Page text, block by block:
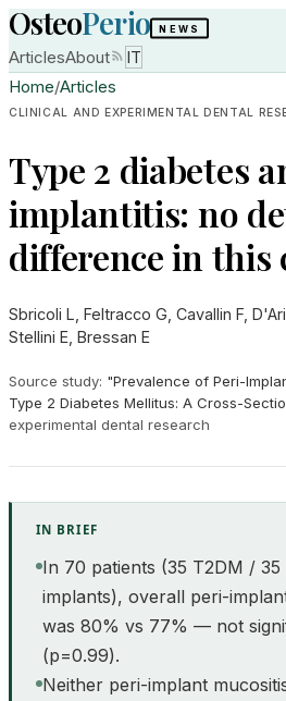
OsteoPerio NEWS
ArticlesAbout
IT
Home/Articles
CLINICAL AND EXPERIMENTAL DENTAL
Type 2 diabetes
implantitis: no
difference in this
Sbricoli L, Feltracco G, Cavallin F,
Stellini E, Bressan E
Source study: "Prevalence of Peri-
Type 2 Diabetes Mellitus: A Cross-
experimental dental research
IN BRIEF
In 70 patients (35 T2DM /
implants), overall peri-
was 80% vs 77% — not
(p=0.99).
Neither peri-implant